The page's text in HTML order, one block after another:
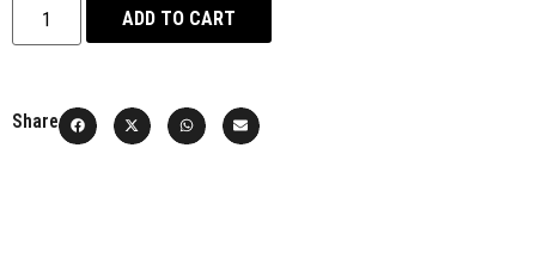
ADD TO CART
Share